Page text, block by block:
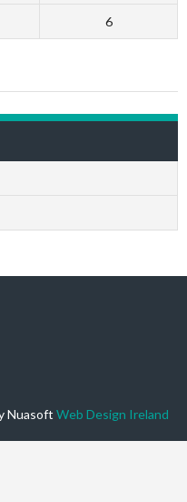
6
Nuasoft Web Design Ireland